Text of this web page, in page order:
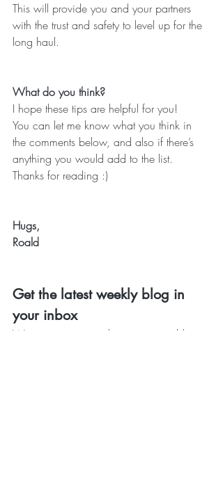
This will provide you and your partners
with the trust and safety to level up for the
long haul.
What do you think?
I hope these tips are helpful for you!
You can let me know what you think in
the comments below, and also if there’s
anything you would add to the list.
Thanks for reading :)
Hugs,
Roald
Get the latest weekly blog in
your inbox
Want to receive our latest inspiring blog